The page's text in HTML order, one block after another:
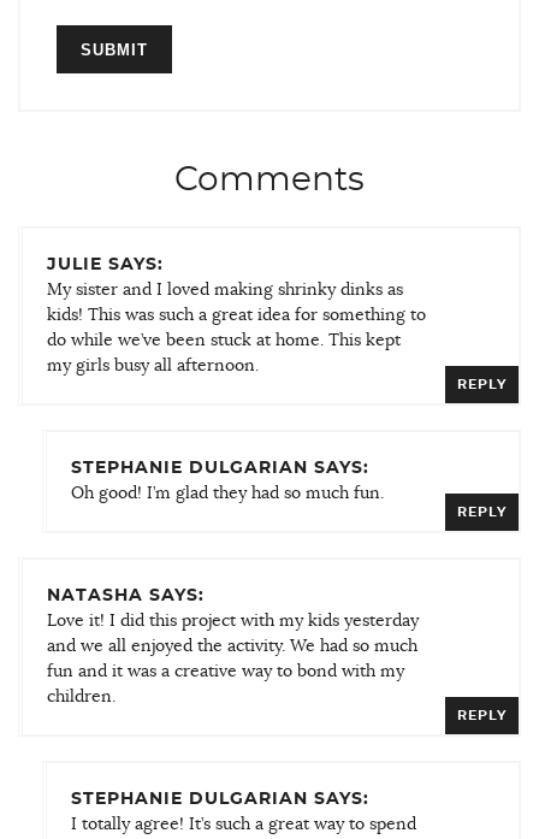
Comments
JULIE SAYS:
My sister and I loved making shrinky dinks as
kids! This was such a great idea for something to
do while we’ve been stuck at home. This kept
my girls busy all afternoon.
REPLY
STEPHANIE DULGARIAN SAYS:
Oh good! I’m glad they had so much fun.
REPLY
NATASHA SAYS:
Love it! I did this project with my kids yesterday
and we all enjoyed the activity. We had so much
fun and it was a creative way to bond with my
children.
REPLY
STEPHANIE DULGARIAN SAYS:
I totally agree! It’s such a great way to spend